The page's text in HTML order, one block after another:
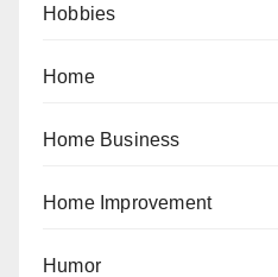
Hobbies
Home
Home Business
Home Improvement
Humor